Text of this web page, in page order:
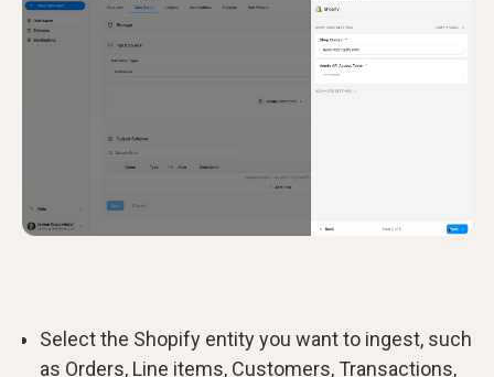
Select the Shopify entity you want to ingest, such
as Orders, Line items, Customers, Transactions,